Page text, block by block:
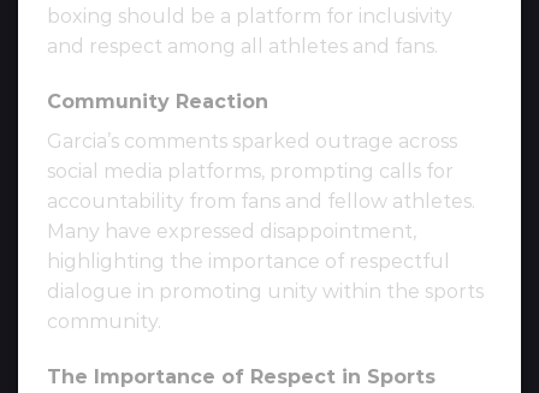
boxing should be a platform for inclusivity
and respect among all athletes and fans.
Community Reaction
Garcia’s comments sparked outrage across
social media platforms, prompting calls for
accountability from fans and fellow athletes.
Many have expressed disappointment,
highlighting the importance of respectful
dialogue in promoting unity within the sports
community.
The Importance of Respect in Sports